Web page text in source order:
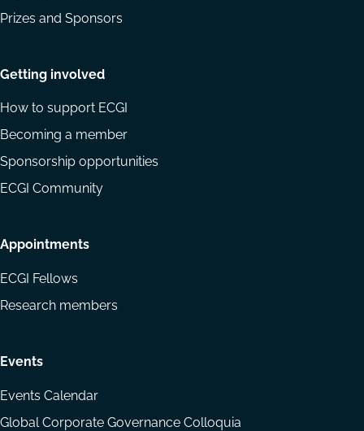
Prizes and Sponsors
Getting involved
How to support ECGI
Becoming a member
Sponsorship opportunities
ECGI Community
Appointments
ECGI Fellows
Research members
Events
Events Calendar
Global Corporate Governance Colloquia